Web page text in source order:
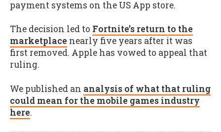
payment systems on the US App store.
The decision led to Fortnite’s return to the
marketplace nearly five years after it was
first removed. Apple has vowed to appeal that
ruling.
We published an analysis of what that ruling
could mean for the mobile games industry
here.